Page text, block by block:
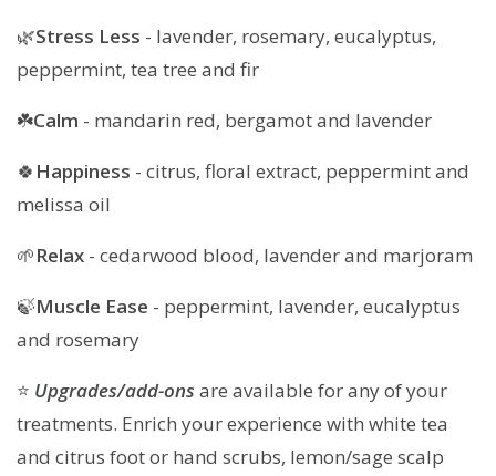
🌿Stress Less - lavender, rosemary, eucalyptus,
peppermint, tea tree and fir
☘️Calm - mandarin red, bergamot and lavender
🍀 Happiness - citrus, floral extract, peppermint and
melissa oil
🌱Relax - cedarwood blood, lavender and marjoram
🍃Muscle Ease - peppermint, lavender, eucalyptus
and rosemary
⭐️ Upgrades/add-ons are available for any of your
treatments. Enrich your experience with white tea
and citrus foot or hand scrubs, lemon/sage scalp